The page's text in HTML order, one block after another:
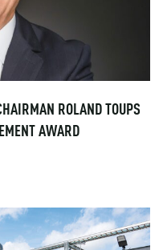
ROLAND TOUPS
AWARD